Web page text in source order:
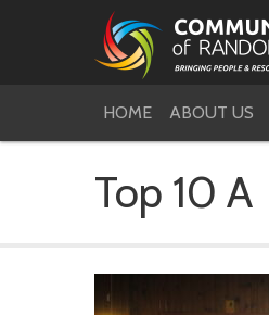
HOME ABOUT US
Top 10 A